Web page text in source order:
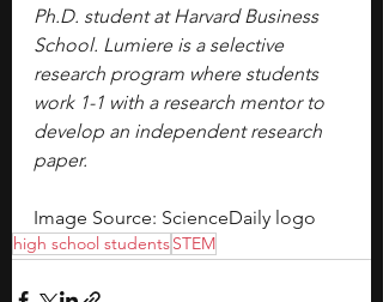
Ph.D. student at Harvard Business
School. Lumiere is a selective
research program where students
work 1-1 with a research mentor to
develop an independent research
paper.
Image Source: ScienceDaily logo
high school studentsSTEM